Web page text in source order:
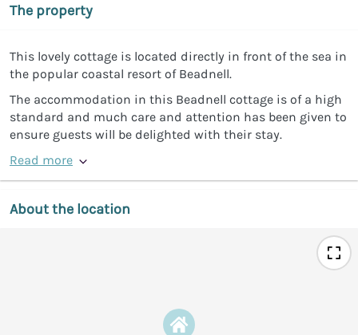
The property
This lovely cottage is located directly in front of the sea in
the popular coastal resort of Beadnell.
The accommodation in this Beadnell cottage is of a high
standard and much care and attention has been given to
ensure guests will be delighted with their stay.
Read more
About the location